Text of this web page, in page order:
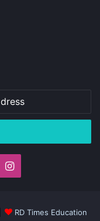
Instagram
RD Times Education